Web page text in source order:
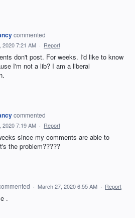
commented
2020 7:21 AM · Report
don't post. For weeks. I'd like to know
I'm not a lib? I am a liberal
commented
2020 7:19 AM · Report
since my comments are able to
the problem?????
· March 27, 2020 6:55 AM · Report
.